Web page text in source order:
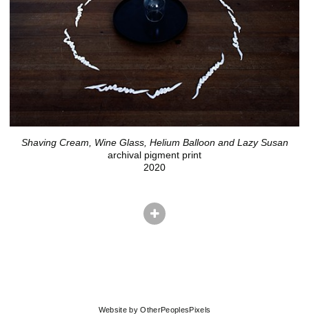
Shaving Cream, Wine Glass, Helium Balloon and Lazy Susan
archival pigment print
2020
Website by OtherPeoplesPixels